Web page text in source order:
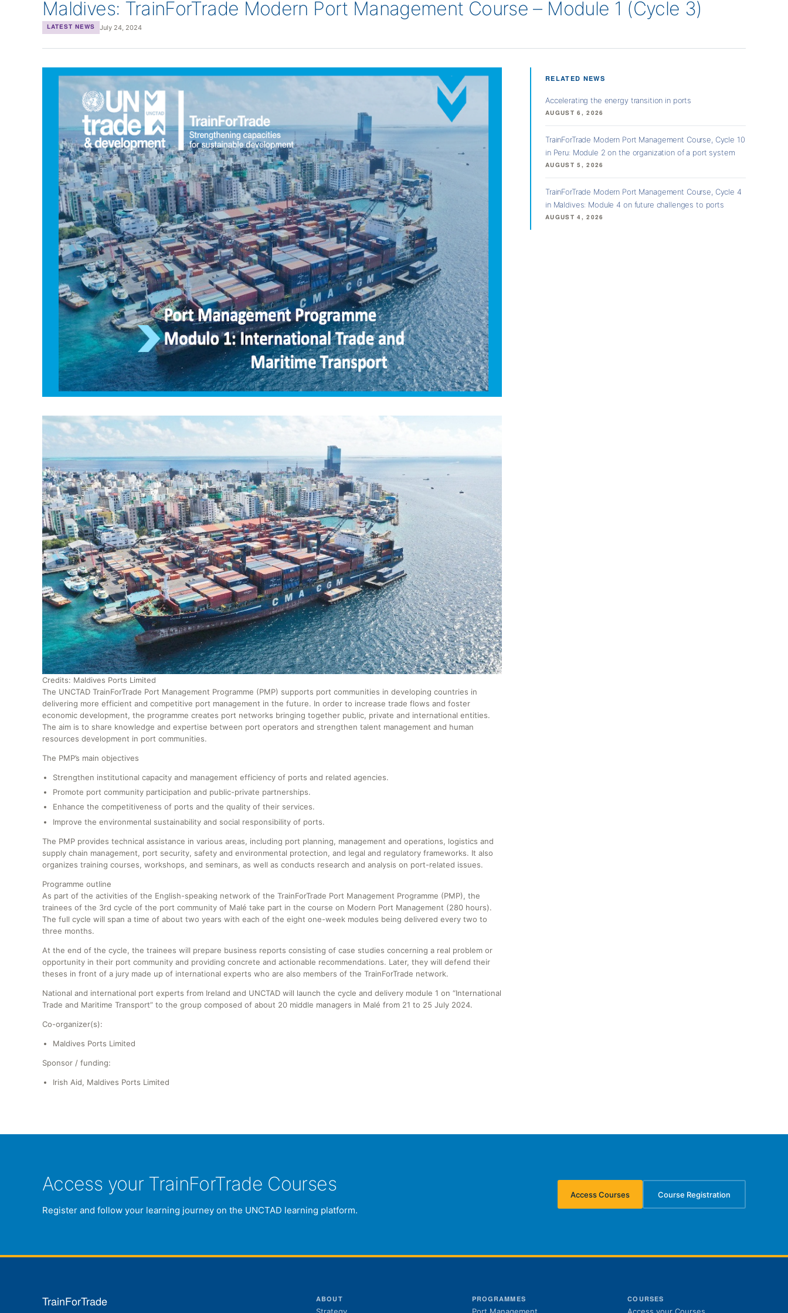
Maldives: TrainForTrade Modern Port Management Course – Module 1 (Cycle 3)
LATEST NEWS July 24, 2024
Credits: Maldives Ports Limited
The UNCTAD TrainForTrade Port Management Programme (PMP) supports port communities in developing countries in
delivering more efficient and competitive port management in the future. In order to increase trade flows and foster
economic development, the programme creates port networks bringing together public, private and international entities.
The aim is to share knowledge and expertise between port operators and strengthen talent management and human
resources development in port communities.
The PMP’s main objectives
Strengthen institutional capacity and management efficiency of ports and related agencies.
Promote port community participation and public-private partnerships.
Enhance the competitiveness of ports and the quality of their services.
Improve the environmental sustainability and social responsibility of ports.
The PMP provides technical assistance in various areas, including port planning, management and operations, logistics and
supply chain management, port security, safety and environmental protection, and legal and regulatory frameworks. It also
organizes training courses, workshops, and seminars, as well as conducts research and analysis on port-related issues.
Programme outline
As part of the activities of the English-speaking network of the TrainForTrade Port Management Programme (PMP), the
trainees of the 3rd cycle of the port community of Malé take part in the course on Modern Port Management (280 hours).
The full cycle will span a time of about two years with each of the eight one-week modules being delivered every two to
three months.
At the end of the cycle, the trainees will prepare business reports consisting of case studies concerning a real problem or
opportunity in their port community and providing concrete and actionable recommendations. Later, they will defend their
theses in front of a jury made up of international experts who are also members of the TrainForTrade network.
National and international port experts from Ireland and UNCTAD will launch the cycle and delivery module 1 on “International
Trade and Maritime Transport” to the group composed of about 20 middle managers in Malé from 21 to 25 July 2024.
Co-organizer(s):
Maldives Ports Limited
Sponsor / funding:
Irish Aid, Maldives Ports Limited
RELATED NEWS
Accelerating the energy transition in ports
AUGUST 6, 2026
TrainForTrade Modern Port Management Course, Cycle 10
in Peru: Module 2 on the organization of a port system
AUGUST 5, 2026
TrainForTrade Modern Port Management Course, Cycle 4
in Maldives: Module 4 on future challenges to ports
AUGUST 4, 2026
Access your TrainForTrade Courses
Register and follow your learning journey on the UNCTAD learning platform.
Access Courses
(opens in new tab)
Course Registration
(opens in new tab)
TrainForTrade ABOUT
Strategy
PROGRAMMES
Port Management
COURSES
Access your Courses